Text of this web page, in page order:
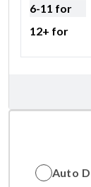
6-11 for
12+ for
Auto